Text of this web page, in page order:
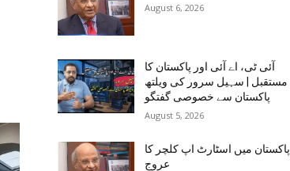
August 6, 2026
آئی ٹی، اے آئی اور پاکستان کا
مستقبل | سہیل سرور کی ویلتھ
پاکستان سے خصوصی گفتگو
August 5, 2026
پاکستان میں اسٹارٹ اپ کلچر کا
عروج